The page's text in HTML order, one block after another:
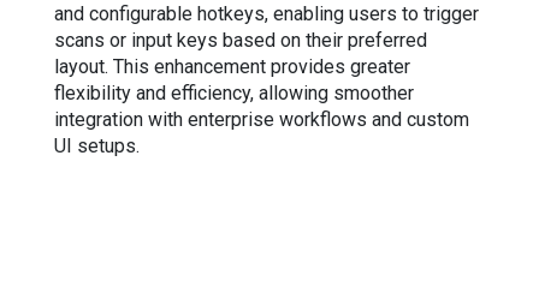
and configurable hotkeys, enabling users to trigger
scans or input keys based on their preferred
layout. This enhancement provides greater
flexibility and efficiency, allowing smoother
integration with enterprise workflows and custom
UI setups.